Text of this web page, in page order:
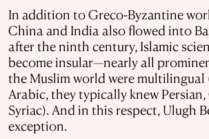
In addition to Greco-Byzantine
China and India also flowed into
after the ninth century, Islamic
become insular—nearly all
the Muslim world were
Arabic, they typically knew Persian,
Syriac). And in this respect, Ulugh
exception.